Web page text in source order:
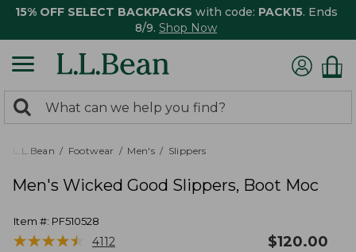
15% OFF SELECT BACKPACKS with code: PACK15. Ends
8/9. Shop Now
search
returned.
Search:
L.L.Bean Footwear Men's Slippers
Men's Wicked Good Slippers, Boot Moc
Item #: PF510528
★★★★★
★★★★★ 4112 $120.00